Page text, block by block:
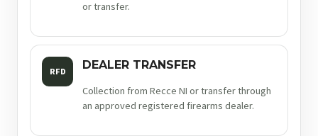
or transfer.
RFD DEALER TRANSFER
Collection from Recce NI or transfer through
an approved registered firearms dealer.